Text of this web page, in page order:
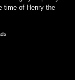
time of Henry the